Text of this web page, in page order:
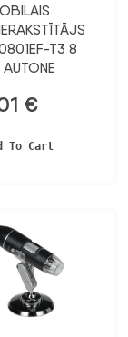
T3 8
€
To Cart